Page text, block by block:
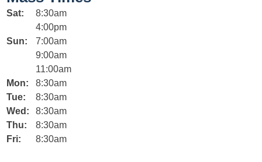
Sat:
8:30am
4:00pm
Sun:
7:00am
9:00am
11:00am
Mon:
8:30am
Tue:
8:30am
Wed:
8:30am
Thu:
8:30am
Fri:
8:30am